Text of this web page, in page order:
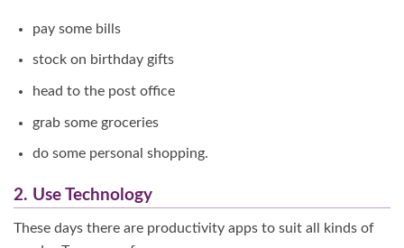
pay some bills
stock on birthday gifts
head to the post office
grab some groceries
do some personal shopping.
2. Use Technology
These days there are productivity apps to suit all kinds of